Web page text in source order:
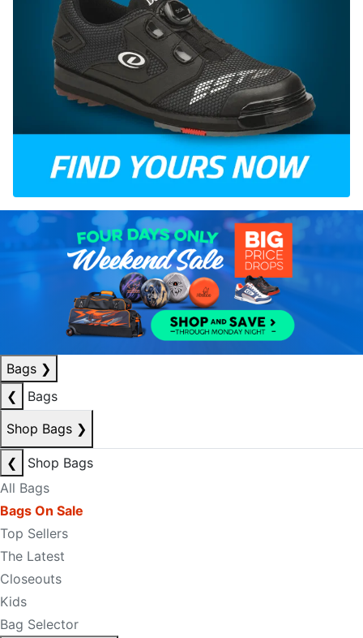
Bags ❯
❮
Bags
Shop Bags ❯
❮
Shop Bags
All Bags
Bags On Sale
Top Sellers
The Latest
Closeouts
Kids
Bag Selector